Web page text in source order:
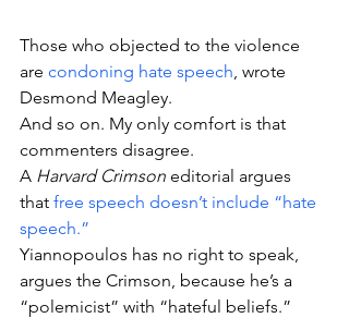
Those who objected to the violence
are condoning hate speech , wrote
Desmond Meagley.
And so on. My only comfort is that
commenters disagree.
A Harvard Crimson editorial argues
that free speech doesn’t include “hate
speech.”
Yiannopoulos has no right to speak,
argues the Crimson, because he’s a
“polemicist” with “hateful beliefs.”